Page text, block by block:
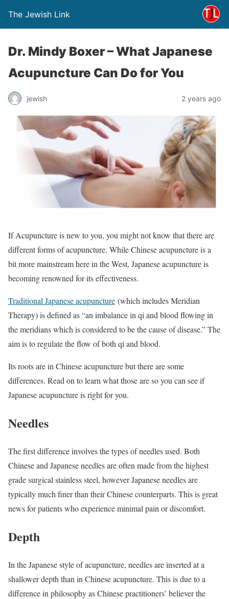
The Jewish Link
Dr. Mindy Boxer – What Japanese
Acupuncture Can Do for You
jewish 2 years ago
If Acupuncture is new to you, you might not know that there are
different forms of acupuncture. While Chinese acupuncture is a
bit more mainstream here in the West, Japanese acupuncture is
becoming renowned for its effectiveness.
Traditional Japanese acupuncture (which includes Meridian
Therapy) is defined as “an imbalance in qi and blood flowing in
the meridians which is considered to be the cause of disease.” The
aim is to regulate the flow of both qi and blood.
Its roots are in Chinese acupuncture but there are some
differences. Read on to learn what those are so you can see if
Japanese acupuncture is right for you.
Needles
The first difference involves the types of needles used. Both
Chinese and Japanese needles are often made from the highest
grade surgical stainless steel, however Japanese needles are
typically much finer than their Chinese counterparts. This is great
news for patients who experience minimal pain or discomfort.
Depth
In the Japanese style of acupuncture, needles are inserted at a
shallower depth than in Chinese acupuncture. This is due to a
difference in philosophy as Chinese practitioners’ believer the